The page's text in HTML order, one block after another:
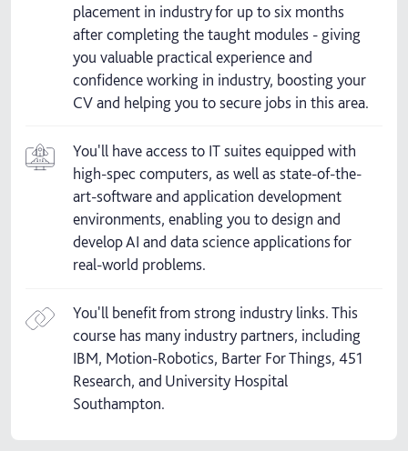
placement in industry for up to six months
after completing the taught modules - giving
you valuable practical experience and
confidence working in industry, boosting your
CV and helping you to secure jobs in this area.
You'll have access to IT suites equipped with
high-spec computers, as well as state-of-the-
art-software and application development
environments, enabling you to design and
develop AI and data science applications for
real-world problems.
You'll benefit from strong industry links. This
course has many industry partners, including
IBM, Motion-Robotics, Barter For Things, 451
Research, and University Hospital
Southampton.